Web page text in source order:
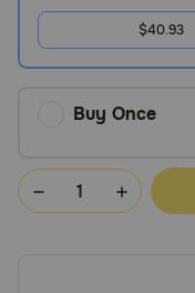
Chat
$40.93
Buy Once